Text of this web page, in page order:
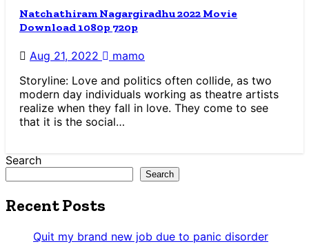
Natchathiram Nagargiradhu 2022 Movie
Download 1080p 720p
Aug 21, 2022
mamo
Storyline: Love and politics often collide, as two
modern day individuals working as theatre artists
realize when they fall in love. They come to see
that it is the social…
Search
Search
Recent Posts
Quit my brand new job due to panic disorder